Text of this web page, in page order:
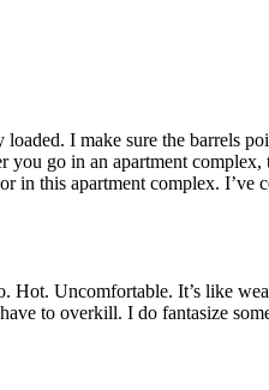
I make sure the barrels
go in an apartment complex,
in this apartment complex. I’ve
Uncomfortable. It’s like
to overkill. I do fantasize